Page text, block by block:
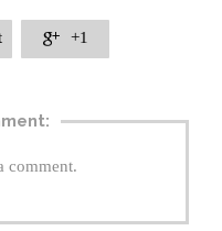
 +1
comment.